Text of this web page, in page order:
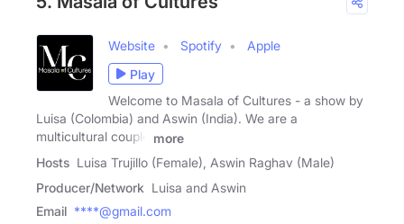
Website Spotify
Apple
Play
Welcome to Masala of Cultures - a show by
Luisa (Colombia) and Aswin (India). We are a
multicultural couple
more
Hosts Luisa Trujillo (Female), Aswin Raghav (Male)
Producer/Network Luisa and Aswin
Email ****@gmail.com